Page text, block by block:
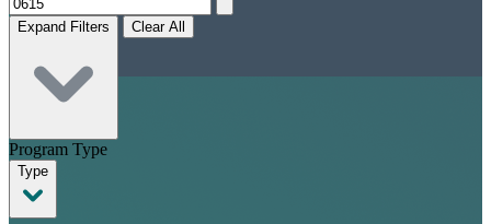
Expand Filters Clear All
Program Type
Type